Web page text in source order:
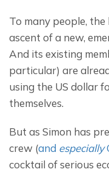
To many people,
ascent of a new,
And its existing
particular) are
using the US dollar
themselves.
But as Simon has
crew (and especially
cocktail of serious